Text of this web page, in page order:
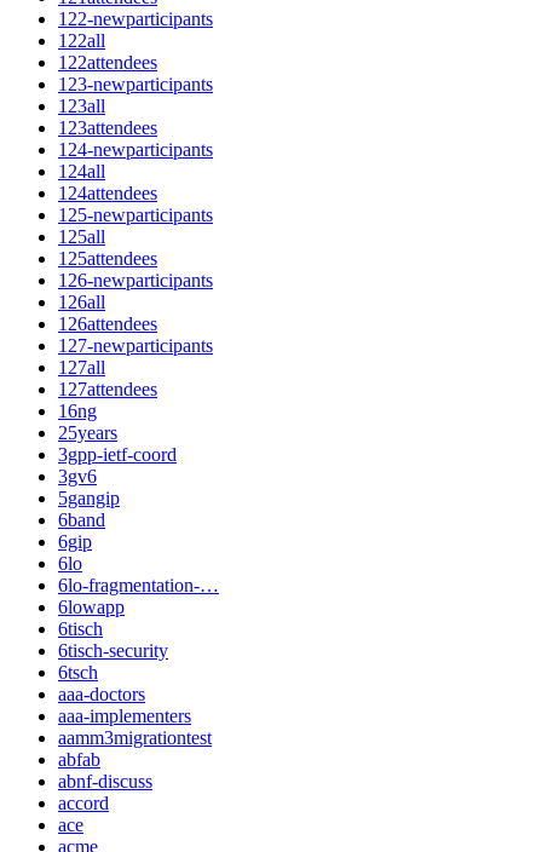
122-newparticipants
122all
122attendees
123-newparticipants
123all
123attendees
124-newparticipants
124all
124attendees
125-newparticipants
125all
125attendees
126-newparticipants
126all
126attendees
127-newparticipants
127all
127attendees
16ng
25years
3gpp-ietf-coord
3gv6
5gangip
6band
6gip
6lo
6lo-fragmentation-…
6lowapp
6tisch
6tisch-security
6tsch
aaa-doctors
aaa-implementers
aamm3migrationtest
abfab
abnf-discuss
accord
ace
acme